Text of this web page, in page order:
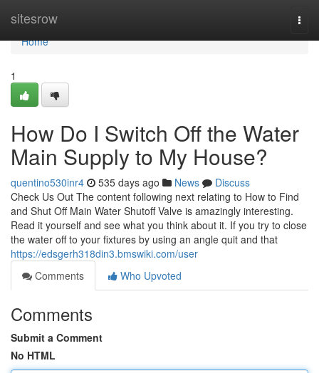
sitesrow
Home
Home
1
How Do I Switch Off the Water
Main Supply to My House?
quentino530inr4 535 days ago News
Discuss
Check Us Out The content following next relating to How to Find
and Shut Off Main Water Shutoff Valve is amazingly interesting.
Read it yourself and see what you think about it. If you try to close
the water off to your fixtures by using an angle quit and that
https://edsgerh318din3.bmswiki.com/user
Comments
Who Upvoted
Comments
Submit a Comment
No HTML